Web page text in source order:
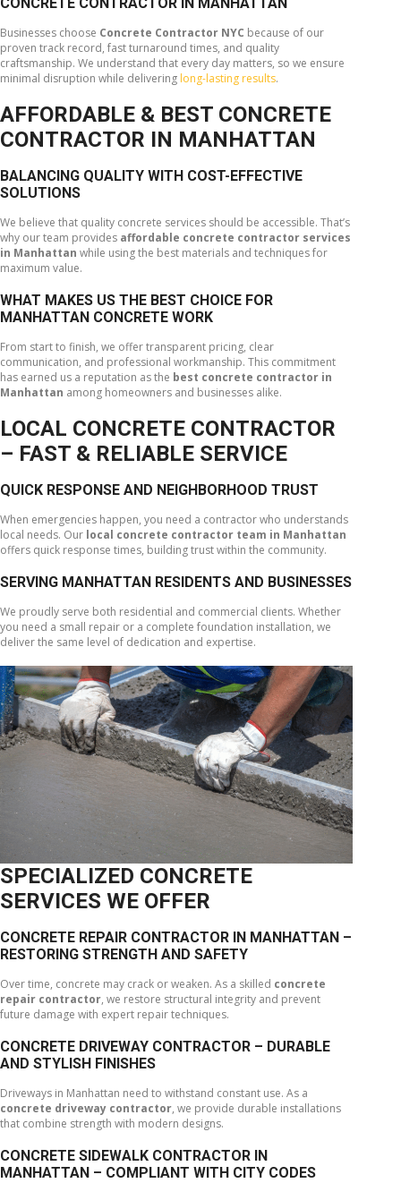
Businesses choose Concrete Contractor NYC because of our
proven track record, fast turnaround times, and quality
craftsmanship. We understand that every day matters, so we ensure
minimal disruption while delivering long-lasting results.
AFFORDABLE & BEST CONCRETE
CONTRACTOR IN MANHATTAN
BALANCING QUALITY WITH COST-EFFECTIVE
SOLUTIONS
We believe that quality concrete services should be accessible. That’s
why our team provides affordable concrete contractor services
in Manhattan while using the best materials and techniques for
maximum value.
WHAT MAKES US THE BEST CHOICE FOR
MANHATTAN CONCRETE WORK
From start to finish, we offer transparent pricing, clear
communication, and professional workmanship. This commitment
has earned us a reputation as the best concrete contractor in
Manhattan among homeowners and businesses alike.
LOCAL CONCRETE CONTRACTOR
– FAST & RELIABLE SERVICE
QUICK RESPONSE AND NEIGHBORHOOD TRUST
When emergencies happen, you need a contractor who understands
local needs. Our local concrete contractor team in Manhattan
offers quick response times, building trust within the community.
SERVING MANHATTAN RESIDENTS AND BUSINESSES
We proudly serve both residential and commercial clients. Whether
you need a small repair or a complete foundation installation, we
deliver the same level of dedication and expertise.
SPECIALIZED CONCRETE
SERVICES WE OFFER
CONCRETE REPAIR CONTRACTOR IN MANHATTAN –
RESTORING STRENGTH AND SAFETY
Over time, concrete may crack or weaken. As a skilled concrete
repair contractor, we restore structural integrity and prevent
future damage with expert repair techniques.
CONCRETE DRIVEWAY CONTRACTOR – DURABLE
AND STYLISH FINISHES
Driveways in Manhattan need to withstand constant use. As a
concrete driveway contractor, we provide durable installations
that combine strength with modern designs.
CONCRETE SIDEWALK CONTRACTOR IN
MANHATTAN – COMPLIANT WITH CITY CODES